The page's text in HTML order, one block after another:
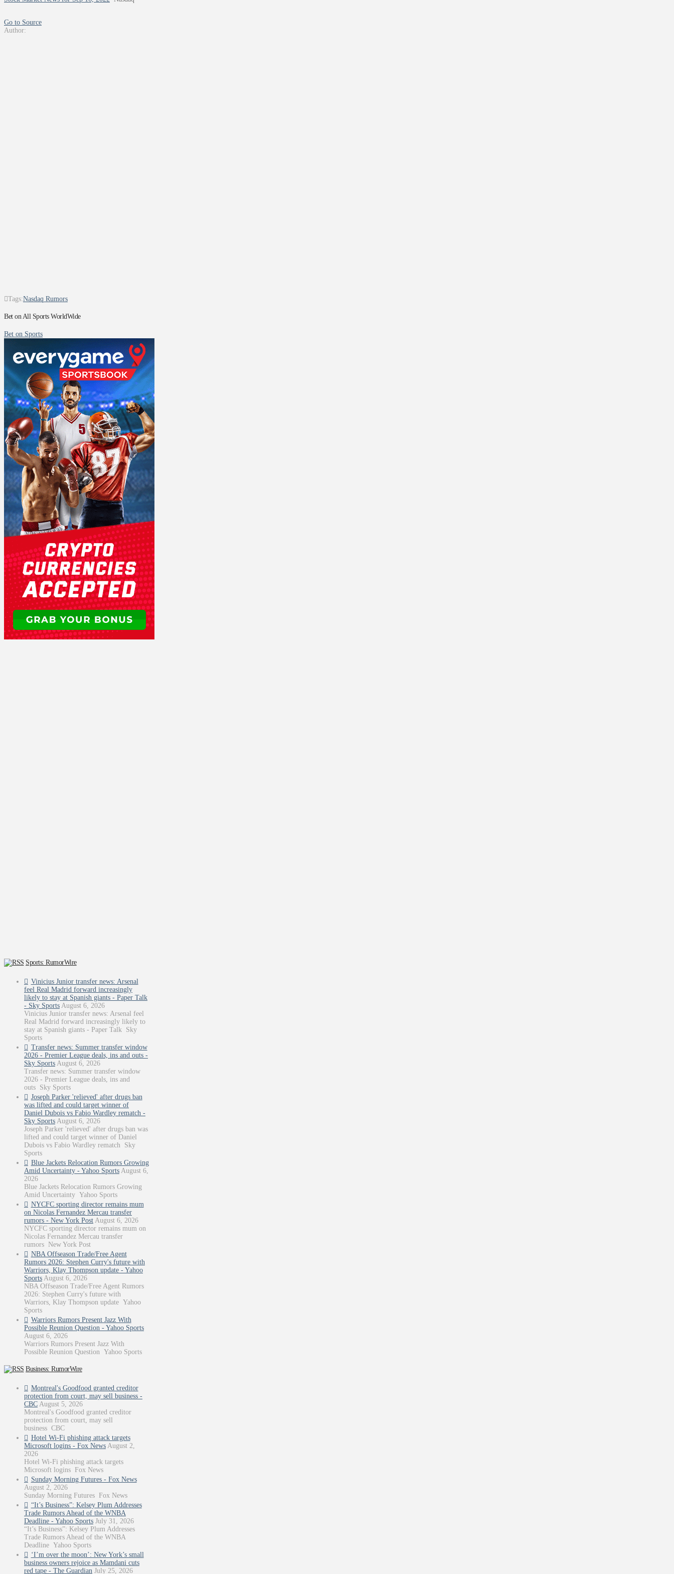
Go to Source
Author:
Tags:Nasdaq Rumors
Bet on All Sports WorldWide
Bet on Sports
Sports: RumorWire
Vinicius Junior transfer news: Arsenal
feel Real Madrid forward increasingly
likely to stay at Spanish giants - Paper Talk
- Sky Sports August 6, 2026
Vinicius Junior transfer news: Arsenal feel
Real Madrid forward increasingly likely to
stay at Spanish giants - Paper Talk Sky
Sports
Transfer news: Summer transfer window
2026 - Premier League deals, ins and outs -
Sky Sports August 6, 2026
Transfer news: Summer transfer window
2026 - Premier League deals, ins and
outs Sky Sports
Joseph Parker 'relieved' after drugs ban
was lifted and could target winner of
Daniel Dubois vs Fabio Wardley rematch -
Sky Sports August 6, 2026
Joseph Parker 'relieved' after drugs ban was
lifted and could target winner of Daniel
Dubois vs Fabio Wardley rematch Sky
Sports
Blue Jackets Relocation Rumors Growing
Amid Uncertainty - Yahoo Sports August 6,
2026
Blue Jackets Relocation Rumors Growing
Amid Uncertainty Yahoo Sports
NYCFC sporting director remains mum
on Nicolas Fernandez Mercau transfer
rumors - New York Post August 6, 2026
NYCFC sporting director remains mum on
Nicolas Fernandez Mercau transfer
rumors New York Post
NBA Offseason Trade/Free Agent
Rumors 2026: Stephen Curry's future with
Warriors, Klay Thompson update - Yahoo
Sports August 6, 2026
NBA Offseason Trade/Free Agent Rumors
2026: Stephen Curry's future with
Warriors, Klay Thompson update Yahoo
Sports
Warriors Rumors Present Jazz With
Possible Reunion Question - Yahoo Sports
August 6, 2026
Warriors Rumors Present Jazz With
Possible Reunion Question Yahoo Sports
Business: RumorWire
Montreal's Goodfood granted creditor
protection from court, may sell business -
CBC August 5, 2026
Montreal's Goodfood granted creditor
protection from court, may sell
business CBC
Hotel Wi-Fi phishing attack targets
Microsoft logins - Fox News August 2,
2026
Hotel Wi-Fi phishing attack targets
Microsoft logins Fox News
Sunday Morning Futures - Fox News
August 2, 2026
Sunday Morning Futures Fox News
“It’s Business”: Kelsey Plum Addresses
Trade Rumors Ahead of the WNBA
Deadline - Yahoo Sports July 31, 2026
“It’s Business”: Kelsey Plum Addresses
Trade Rumors Ahead of the WNBA
Deadline Yahoo Sports
‘I’m over the moon’: New York’s small
business owners rejoice as Mamdani cuts
red tape - The Guardian July 25, 2026